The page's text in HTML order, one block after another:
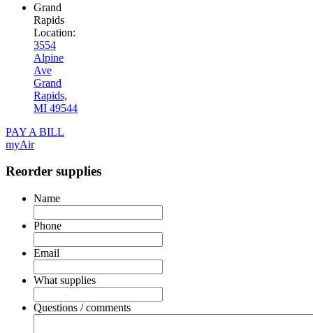
Grand
Rapids
Location:
3554
Alpine
Ave
Grand
Rapids,
MI 49544
PAY A BILL
myAir
Reorder supplies
Name
Phone
Email
What supplies
Questions / comments